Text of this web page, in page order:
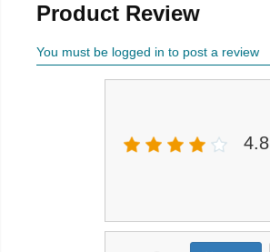
Product Review
You must be logged in to post a review
4.8